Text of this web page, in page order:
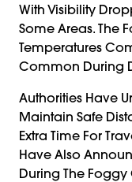
With Visibility
Some Areas. The
Temperatures
Common During
Authorities Have
Maintain Safe
Extra Time For
Have Also
During The